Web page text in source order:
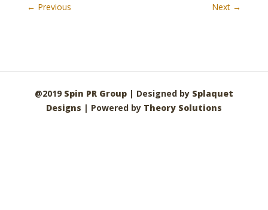
← Previous Next →
@2019 Spin PR Group| Designed by Splaquet
Designs | Powered by Theory Solutions